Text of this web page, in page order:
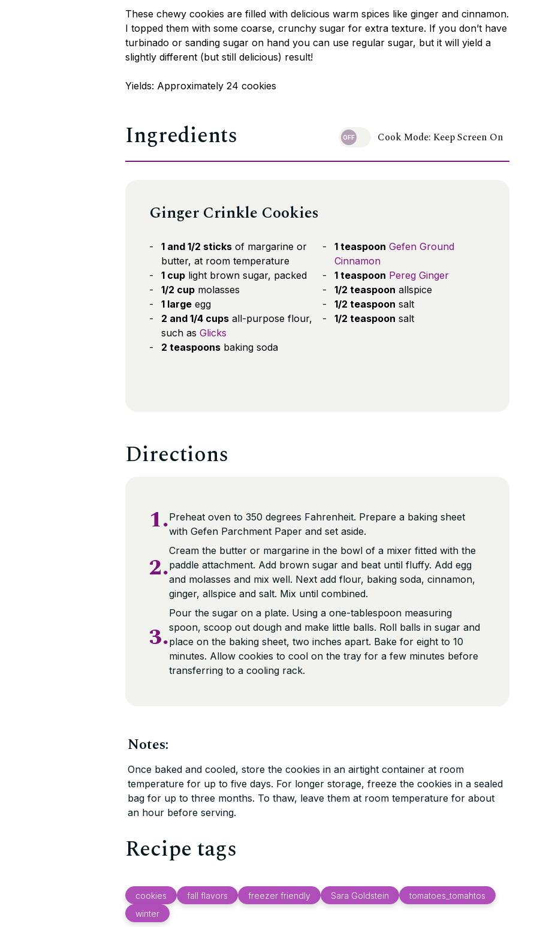
These chewy cookies are filled with delicious warm spices like ginger and cinnamon.
I topped them with some coarse, crunchy sugar for extra texture. If you don’t have
turbinado or sanding sugar on hand you can use regular sugar, but it will yield a
slightly different (but still delicious) result!
Yields: Approximately 24 cookies
Ingredients Cook Mode: Keep Screen On
Ginger Crinkle Cookies
1 and 1/2 sticks of margarine or
butter, at room temperature
1 cup light brown sugar, packed
1/2 cup molasses
1 large egg
2 and 1/4 cups all-purpose flour,
such as Glicks
2 teaspoons baking soda
1 teaspoon Gefen Ground
Cinnamon
1 teaspoon Pereg Ginger
1/2 teaspoon allspice
1/2 teaspoon salt
1/2 teaspoon salt
Directions
1.Preheat oven to 350 degrees Fahrenheit. Prepare a baking sheet
with Gefen Parchment Paper and set aside.
2.
Cream the butter or margarine in the bowl of a mixer fitted with the
paddle attachment. Add brown sugar and beat until fluffy. Add egg
and molasses and mix well. Next add flour, baking soda, cinnamon,
ginger, allspice and salt. Mix until combined.
3.
Pour the sugar on a plate. Using a one-tablespoon measuring
spoon, scoop out dough and make little balls. Roll balls in sugar and
place on the baking sheet, two inches apart. Bake for eight to 10
minutes. Allow cookies to cool on the tray for a few minutes before
transferring to a cooling rack.
Notes:
Once baked and cooled, store the cookies in an airtight container at room
temperature for up to five days. For longer storage, freeze the cookies in a sealed
bag for up to three months. To thaw, leave them at room temperature for about
an hour before serving.
Recipe tags
cookies fall flavors freezer friendly Sara Goldstein
tomatoes_tomahtos
winter